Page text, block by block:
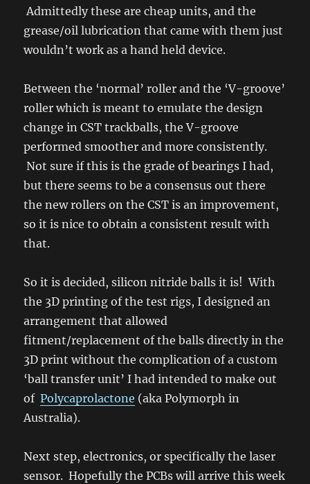
Admittedly these are cheap units, and the
grease/oil lubrication that came with them just
wouldn’t work as a hand held device.
Between the ‘normal’ roller and the ‘V-groove’
roller which is meant to emulate the design
change in CST trackballs, the V-groove
performed smoother and more consistently.
Not sure if this is the grade of bearings I had,
but there seems to be a consensus out there
the new rollers on the CST is an improvement,
so it is nice to obtain a consistent result with
that.
So it is decided, silicon nitride balls it is! With
the 3D printing of the test rigs, I designed an
arrangement that allowed
fitment/replacement of the balls directly in the
3D print without the complication of a custom
‘ball transfer unit’ I had intended to make out
ofPolycaprolactone (aka Polymorph in
Australia).
Next step, electronics, or specifically the laser
sensor. Hopefully the PCBs will arrive this week